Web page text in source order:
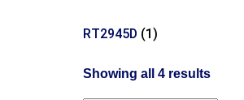
RT2945D (1)
Showing all 4 results